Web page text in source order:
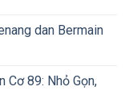
dan Bermain
Cơ 89: Nhỏ Gọn,